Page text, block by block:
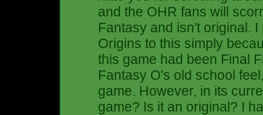
and the OHR fans will
Fantasy and isn't original.
Origins to this simply
this game had been Final
Fantasy O's old school
game. However, in its
game? Is it an original? I